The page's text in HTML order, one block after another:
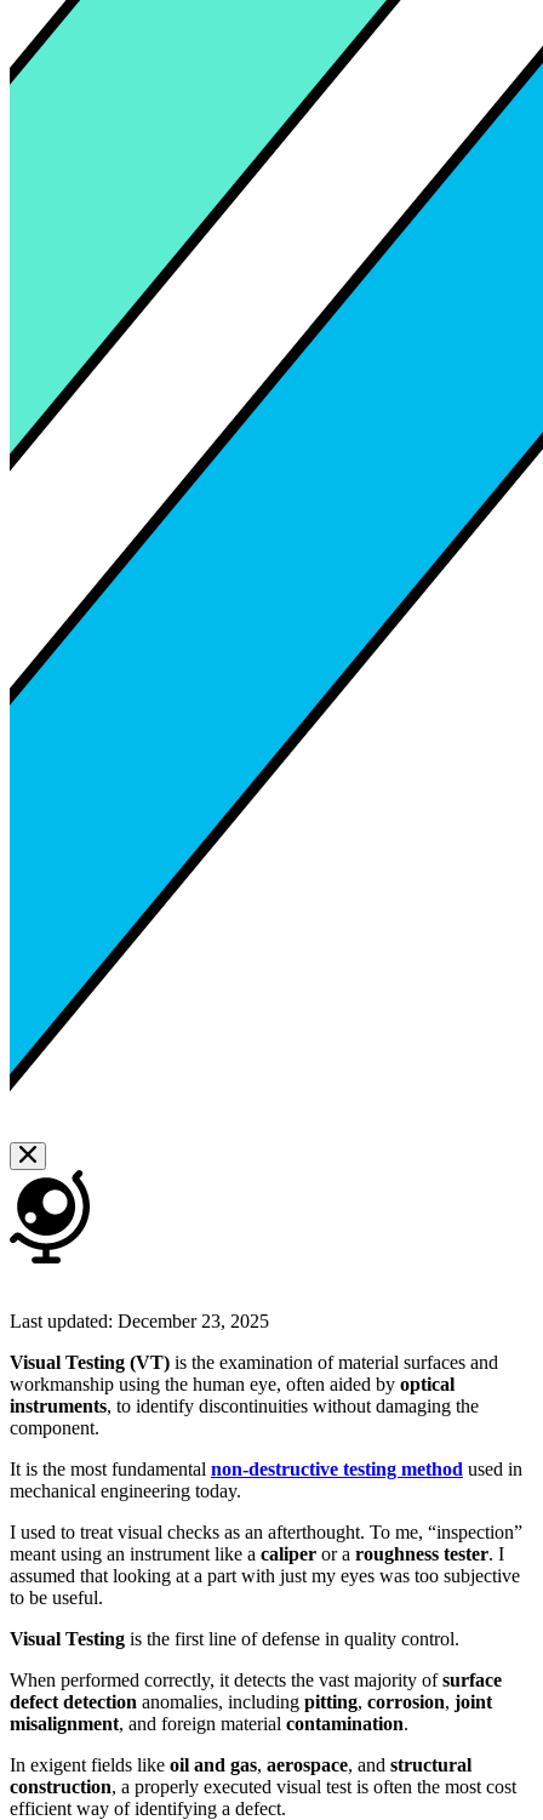
Last updated: December 23, 2025
Visual Testing (VT) is the examination of material surfaces and
workmanship using the human eye, often aided by optical
instruments, to identify discontinuities without damaging the
component.
It is the most fundamental non-destructive testing method used in
mechanical engineering today.
I used to treat visual checks as an afterthought. To me, “inspection”
meant using an instrument like a caliper or a roughness tester. I
assumed that looking at a part with just my eyes was too subjective
to be useful.
Visual Testing is the first line of defense in quality control.
When performed correctly, it detects the vast majority ofsurface
defect detection anomalies, including pitting, corrosion, joint
misalignment, and foreign material contamination.
In exigent fields like oil and gas, aerospace, and structural
construction, a properly executed visual test is often the most cost
efficient way of identifying a defect.